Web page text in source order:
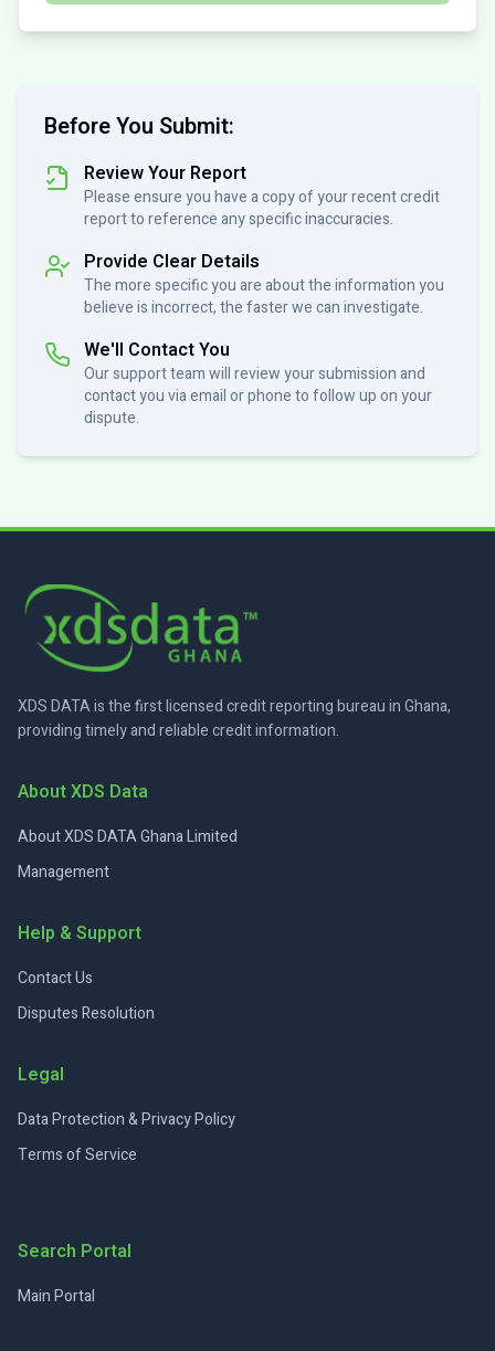
Before You Submit:
Review Your Report
Please ensure you have a copy of your recent credit
report to reference any specific inaccuracies.
Provide Clear Details
The more specific you are about the information you
believe is incorrect, the faster we can investigate.
We'll Contact You
Our support team will review your submission and
contact you via email or phone to follow up on your
dispute.
XDS DATA is the first licensed credit reporting bureau in Ghana,
providing timely and reliable credit information.
About XDS Data
About XDS DATA Ghana Limited
Management
Help & Support
Contact Us
Disputes Resolution
Legal
Data Protection & Privacy Policy
Terms of Service
Search Portal
Main Portal